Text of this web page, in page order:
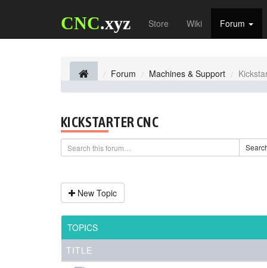
CNC.xyz Store Wiki Forum
Forum Machines & Support
KICKSTARTER CNC
New Topic
TOPICS
TITLE